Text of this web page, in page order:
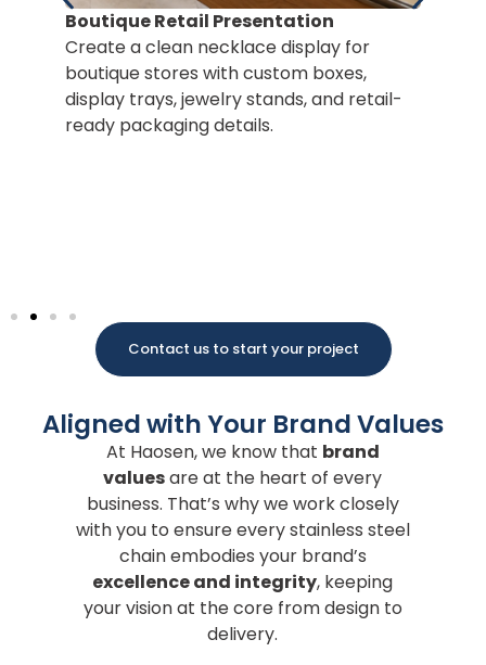
Boutique Retail Presentation
Create a clean necklace display for
boutique stores with custom boxes,
display trays, jewelry stands, and retail-
ready packaging details.
Contact us to start your project
Aligned with Your Brand Values
At Haosen, we know that brand
valuesare at the heart of every
business. That’s why we work closely
with you to ensure every stainless steel
chain embodies your brand’s
excellence and integrity, keeping
your vision at the core from design to
delivery.